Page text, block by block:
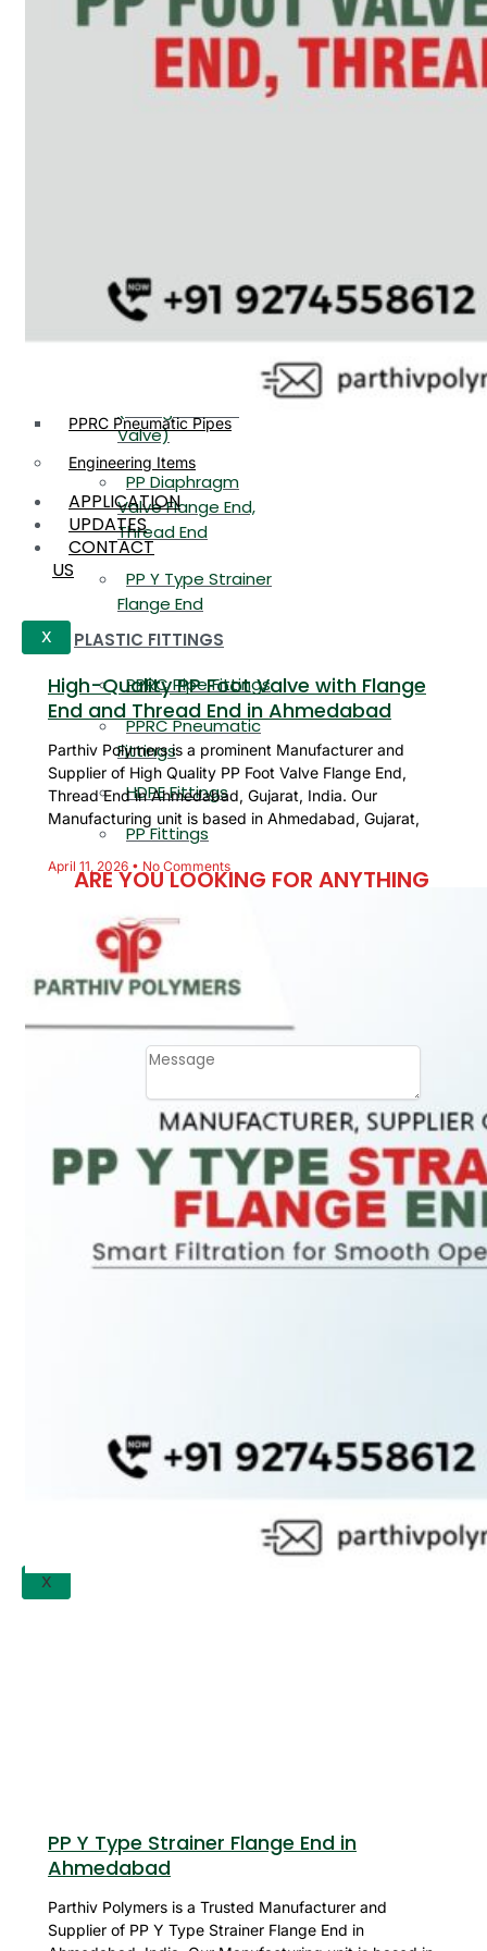
Valve Flange End
PP Ball Valve
Thread End
Thread End
PP Butterfly Valve
(PP Sight Glass
Valve)
PP Diaphragm
Valve Flange End,
Thread End
PP Y Type Strainer
Flange End
PLASTIC FITTINGS
PPRC Pipe Fittings
PPRC Pneumatic
Fittings
HDPE Fittings
PP Fittings
ARE YOU LOOKING FOR ANYTHING
Name
Email
Contact
SUBMIT
PLASTIC PIPES
HDPE Pipes
PPR Pipes
APPLICATION
X
PP Flow Indicator
PP Diaphragm Valve Flange
PP Fittings
Plastic Pipes
PPRC Pneumatic Pipes
Engineering Items
APPLICATION
UPDATES
CONTACT
US
X
High-Quality PP Foot Valve with Flange
End and Thread End in Ahmedabad
Parthiv Polymers is a prominent Manufacturer and
Supplier of High Quality PP Foot Valve Flange End,
Thread End in Ahmedabad, Gujarat, India. Our
Manufacturing unit is based in Ahmedabad, Gujarat,
April 11, 2026 No Comments
PP Y Type Strainer Flange End in
Ahmedabad
Parthiv Polymers is a Trusted Manufacturer and
Supplier of PP Y Type Strainer Flange End in